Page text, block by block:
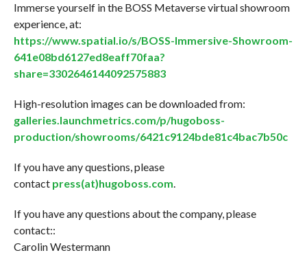
Immerse yourself in the BOSS Metaverse virtual showroom
experience, at:
https://www.spatial.io/s/BOSS-Immersive-Showroom-
641e08bd6127ed8eaff70faa?
share=3302646144092575883
High-resolution images can be downloaded from:
galleries.launchmetrics.com/p/hugoboss-
production/showrooms/6421c9124bde81c4bac7b50c
If you have any questions, please
contact press(at)hugoboss.com.
If you have any questions about the company, please
contact::
Carolin Westermann